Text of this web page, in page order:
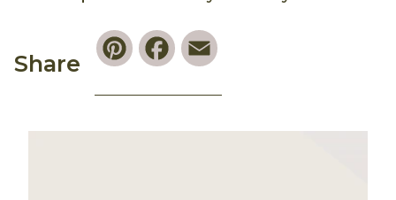
Share
PinterestFacebook